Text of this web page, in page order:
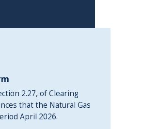
2.27, of Clearing
that the Natural Gas
April 2026.